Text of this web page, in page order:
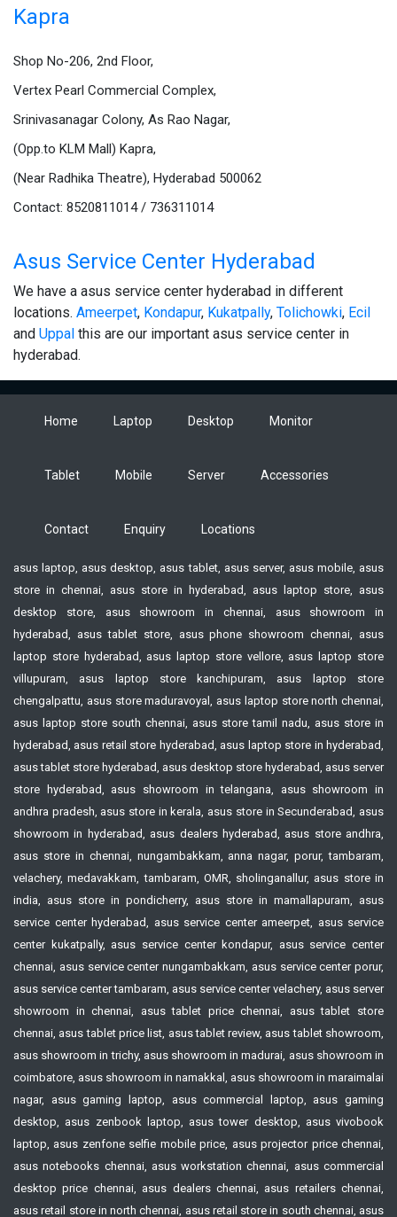
Kapra
Shop No-206, 2nd Floor,
Vertex Pearl Commercial Complex,
Srinivasanagar Colony, As Rao Nagar,
(Opp.to KLM Mall) Kapra,
(Near Radhika Theatre), Hyderabad 500062
Contact: 8520811014 / 736311014
Asus Service Center Hyderabad
We have a asus service center hyderabad in different
locations. Ameerpet, Kondapur, Kukatpally, Tolichowki, Ecil
and Uppal this are our important asus service center in
hyderabad.
Home Laptop Desktop Monitor
Tablet Mobile Server Accessories
Contact Enquiry Locations
asus laptop, asus desktop, asus tablet, asus server, asus mobile, asus
store in chennai, asus store in hyderabad, asus laptop store, asus
desktop store, asus showroom in chennai, asus showroom in
hyderabad, asus tablet store, asus phone showroom chennai, asus
laptop store hyderabad, asus laptop store vellore, asus laptop store
villupuram, asus laptop store kanchipuram, asus laptop store
chengalpattu, asus store maduravoyal, asus laptop store north chennai,
asus laptop store south chennai, asus store tamil nadu, asus store in
hyderabad, asus retail store hyderabad, asus laptop store in hyderabad,
asus tablet store hyderabad, asus desktop store hyderabad, asus server
store hyderabad, asus showroom in telangana, asus showroom in
andhra pradesh, asus store in kerala, asus store in Secunderabad, asus
showroom in hyderabad, asus dealers hyderabad, asus store andhra,
asus store in chennai, nungambakkam, anna nagar, porur, tambaram,
velachery, medavakkam, tambaram, OMR, sholinganallur, asus store in
india, asus store in pondicherry, asus store in mamallapuram, asus
service center hyderabad, asus service center ameerpet, asus service
center kukatpally, asus service center kondapur, asus service center
chennai, asus service center nungambakkam, asus service center porur,
asus service center tambaram, asus service center velachery, asus server
showroom in chennai, asus tablet price chennai, asus tablet store
chennai, asus tablet price list, asus tablet review, asus tablet showroom,
asus showroom in trichy, asus showroom in madurai, asus showroom in
coimbatore, asus showroom in namakkal, asus showroom in maraimalai
nagar, asus gaming laptop, asus commercial laptop, asus gaming
desktop, asus zenbook laptop, asus tower desktop, asus vivobook
laptop, asus zenfone selfie mobile price, asus projector price chennai,
asus notebooks chennai, asus workstation chennai, asus commercial
desktop price chennai, asus dealers chennai, asus retailers chennai,
asus retail store in north chennai, asus retail store in south chennai, asus